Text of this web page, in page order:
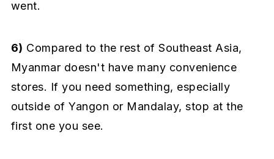
went.
6) Compared to the rest of Southeast Asia,
Myanmar doesn't have many convenience
stores. If you need something, especially
outside of Yangon or Mandalay, stop at the
first one you see.